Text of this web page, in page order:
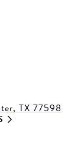
TX 77598